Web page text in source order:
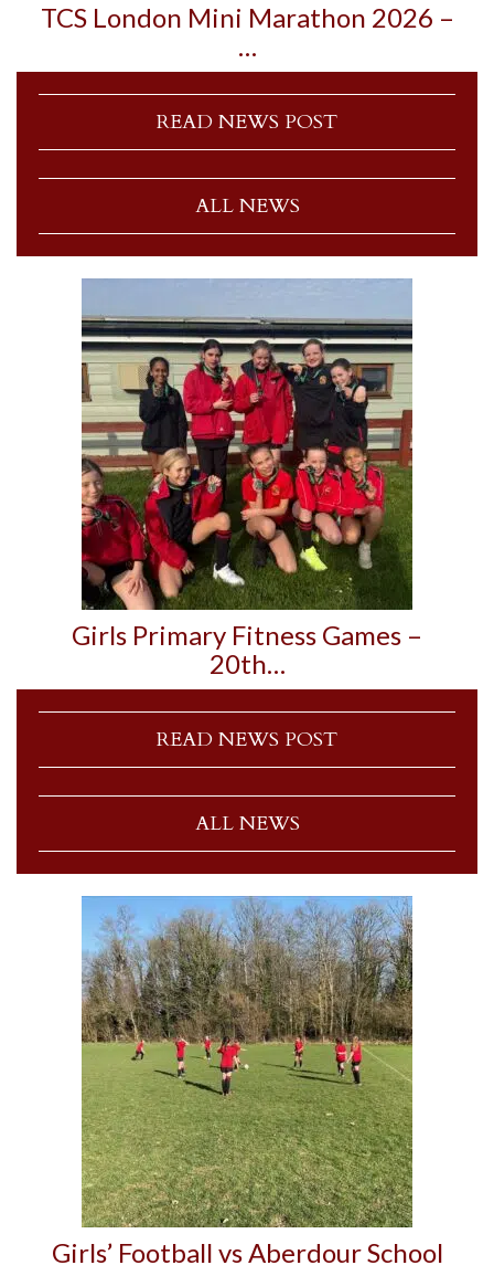
TCS London Mini Marathon 2026 –
…
READ NEWS POST
ALL NEWS
Girls Primary Fitness Games –
20th…
READ NEWS POST
ALL NEWS
Girls’ Football vs Aberdour School